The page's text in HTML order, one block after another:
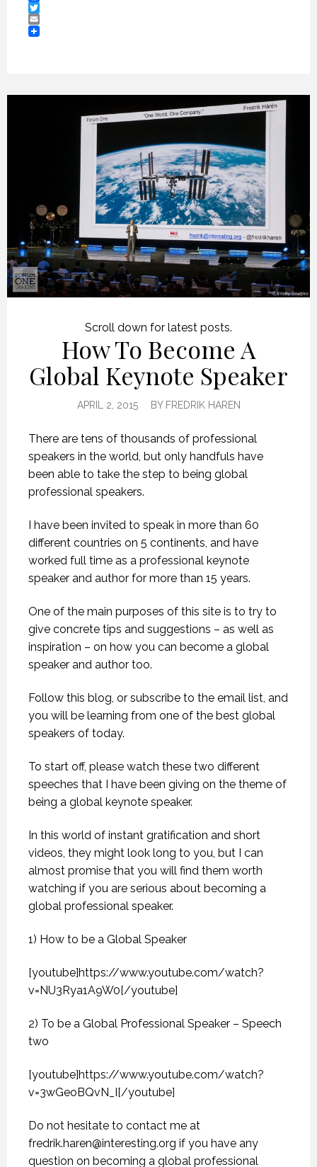
Facebook
Twitter
Email
Scroll down for latest posts.
How To Become A
Global Keynote Speaker
APRIL 2, 2015 BY FREDRIK HAREN
There are tens of thousands of professional
speakers in the world, but only handfuls have
been able to take the step to being global
professional speakers.
I have been invited to speak in more than 60
different countries on 5 continents, and have
worked full time as a professional keynote
speaker and author for more than 15 years.
One of the main purposes of this site is to try to
give concrete tips and suggestions – as well as
inspiration – on how you can become a global
speaker and author too.
Follow this blog, or subscribe to the email list, and
you will be learning from one of the best global
speakers of today.
To start off, please watch these two different
speeches that I have been giving on the theme of
being a global keynote speaker.
In this world of instant gratification and short
videos, they might look long to you, but I can
almost promise that you will find them worth
watching if you are serious about becoming a
global professional speaker.
1) How to be a Global Speaker
[youtube]https://www.youtube.com/watch?
v=NU3Rya1A9W0[/youtube]
2) To be a Global Professional Speaker – Speech
two
[youtube]https://www.youtube.com/watch?
v=3wGeoBQvN_I[/youtube]
Do not hesitate to contact me at
fredrik.haren@interesting.org if you have any
question on becoming a global professional